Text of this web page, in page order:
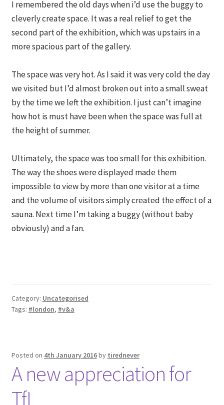
I remembered the old days when i’d use the buggy to
cleverly create space. It was a real relief to get the
second part of the exhibition, which was upstairs in a
more spacious part of the gallery.
The space was very hot. As I said it was very cold the day
we visited but I’d almost broken out into a small sweat
by the time we left the exhibition. I just can’t imagine
how hot is must have been when the space was full at
the height of summer.
Ultimately, the space was too small for this exhibition.
The way the shoes were displayed made them
impossible to view by more than one visitor at a time
and the volume of visitors simply created the effect of a
sauna. Next time I’m taking a buggy (without baby
obviously) and a fan.
Category: Uncategorised
Tags: #london, #v&a
Posted on 4th January 2016by tirednever
A new appreciation for
TfL